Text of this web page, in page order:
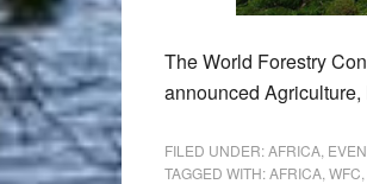
The World Forestry
announced
FILED UNDER:AFRICA
TAGGED WITH:AFRICA WFC